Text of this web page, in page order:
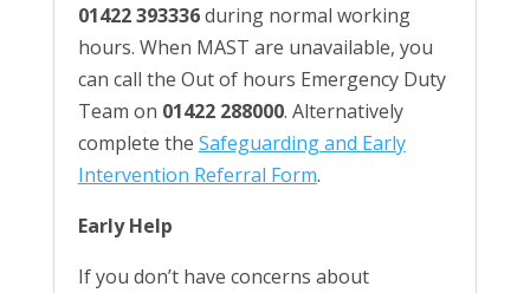
01422 393336during normal working
hours. When MAST are unavailable, you
can call the Out of hours Emergency Duty
Team on 01422 288000. Alternatively
complete the Safeguarding and Early
Intervention Referral Form.
Early Help
If you don’t have concerns about